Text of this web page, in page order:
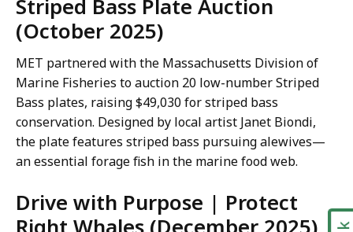
Striped Bass Plate Auction
(October 2025)
MET partnered with the Massachusetts Division of
Marine Fisheries to auction 20 low-number Striped
Bass plates, raising $49,030 for striped bass
conservation. Designed by local artist Janet Biondi,
the plate features striped bass pursuing alewives—
an essential forage fish in the marine food web.
Drive with Purpose | Protect